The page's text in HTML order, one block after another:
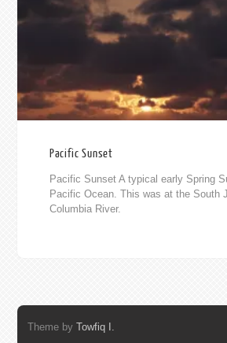
Pacific Sunset
Pacific Sunset A typical early Spring
Pacific Ocean. This was at the South
Columbia River.
Theme by Towfiq I.